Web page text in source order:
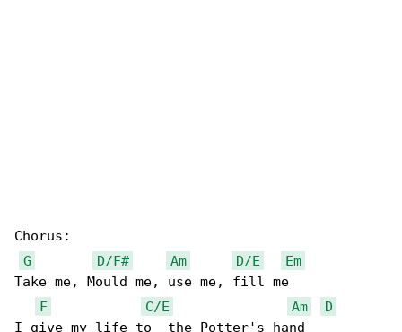
Chorus:
G
D/F# Am D/E
Em
Take me, Mould me, use me, fill me
F
C/E Am
D
I give my life to  the Potter's hand